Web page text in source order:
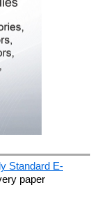
Standard E-
paper